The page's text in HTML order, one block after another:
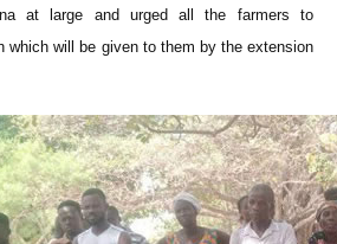
at large and urged all the farmers to
which will be given to them by the extension